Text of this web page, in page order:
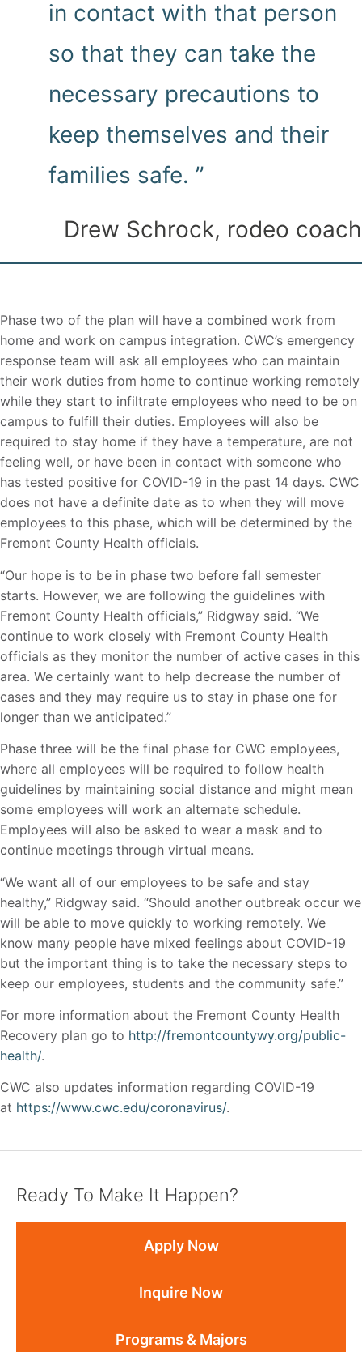
in contact with that person
so that they can take the
necessary precautions to
keep themselves and their
families safe. ”
Drew Schrock, rodeo coach
Phase two of the plan will have a combined work from
home and work on campus integration. CWC’s emergency
response team will ask all employees who can maintain
their work duties from home to continue working remotely
while they start to infiltrate employees who need to be on
campus to fulfill their duties. Employees will also be
required to stay home if they have a temperature, are not
feeling well, or have been in contact with someone who
has tested positive for COVID-19 in the past 14 days. CWC
does not have a definite date as to when they will move
employees to this phase, which will be determined by the
Fremont County Health officials.
“Our hope is to be in phase two before fall semester
starts. However, we are following the guidelines with
Fremont County Health officials,” Ridgway said. “We
continue to work closely with Fremont County Health
officials as they monitor the number of active cases in this
area. We certainly want to help decrease the number of
cases and they may require us to stay in phase one for
longer than we anticipated.”
Phase three will be the final phase for CWC employees,
where all employees will be required to follow health
guidelines by maintaining social distance and might mean
some employees will work an alternate schedule.
Employees will also be asked to wear a mask and to
continue meetings through virtual means.
“We want all of our employees to be safe and stay
healthy,” Ridgway said. “Should another outbreak occur we
will be able to move quickly to working remotely. We
know many people have mixed feelings about COVID-19
but the important thing is to take the necessary steps to
keep our employees, students and the community safe.”
For more information about the Fremont County Health
Recovery plan go to http://fremontcountywy.org/public-
health/.
CWC also updates information regarding COVID-19
at https://www.cwc.edu/coronavirus/.
Ready To Make It Happen?
Apply Now
Inquire Now
Programs & Majors